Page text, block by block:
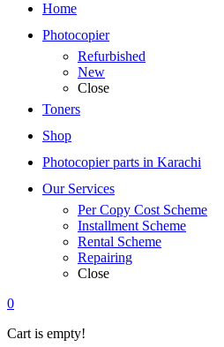
Home
Photocopier
Refurbished
New
Close
Toners
Shop
Photocopier parts in Karachi
Our Services
Per Copy Cost Scheme
Installment Scheme
Rental Scheme
Repairing
Close
0
Cart is empty!